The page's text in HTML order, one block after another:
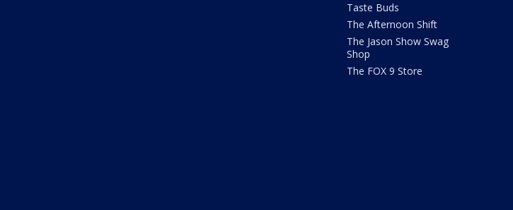
Taste Buds
The Afternoon Shift
The Jason Show Swag
Shop
The FOX 9 Store